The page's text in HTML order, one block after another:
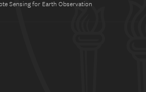
Sensing for Earth Observation